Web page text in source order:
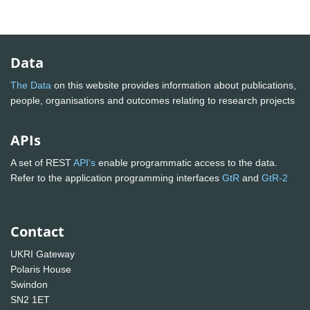
Data
The Data on this website provides information about publications,
people, organisations and outcomes relating to research projects
APIs
A set of RESTAPI's enable programmatic access to the data.
Refer to the application programming interfaces GtR and GtR-2
Contact
UKRI Gateway
Polaris House
Swindon
SN2 1ET